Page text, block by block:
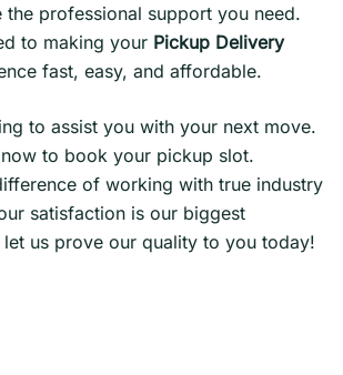
professional support you need.
to making your Pickup Delivery
fast, easy, and affordable.
to assist you with your next move.
to book your pickup slot.
of working with true industry
satisfaction is our biggest
us prove our quality to you today!